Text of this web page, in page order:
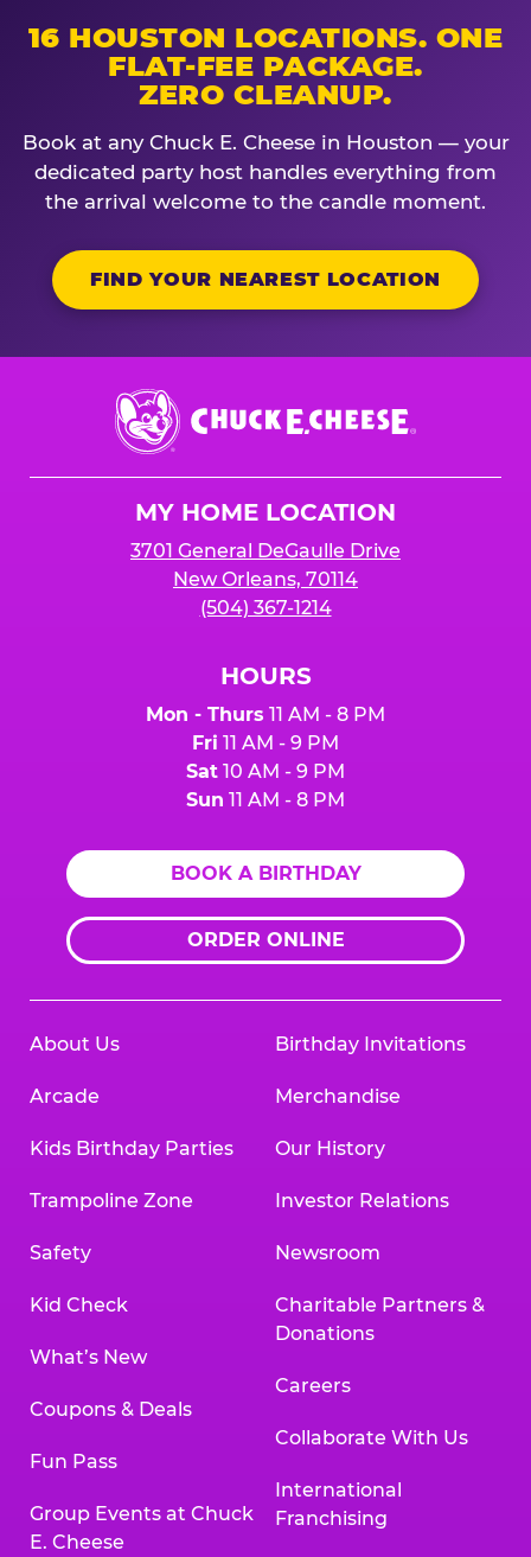
16 HOUSTON LOCATIONS. ONE
FLAT-FEE PACKAGE.
ZERO CLEANUP.
Book at any Chuck E. Cheese in Houston — your
dedicated party host handles everything from
the arrival welcome to the candle moment.
FIND YOUR NEAREST LOCATION
Chuck
E.
Cheese
MY HOME LOCATION
3701 General DeGaulle Drive
New Orleans, 70114
(504) 367-1214
HOURS
Mon - Thurs 11 AM - 8 PM
Fri 11 AM - 9 PM
Sat 10 AM - 9 PM
Sun 11 AM - 8 PM
BOOK A BIRTHDAY
ORDER ONLINE
About Us
Arcade
Kids Birthday Parties
Trampoline Zone
Safety
Kid Check
What’s New
Coupons & Deals
Fun Pass
Group Events at Chuck
E. Cheese
Birthday Invitations
Merchandise
Our History
Investor Relations
Newsroom
Charitable Partners &
Donations
Careers
Collaborate With Us
International
Franchising